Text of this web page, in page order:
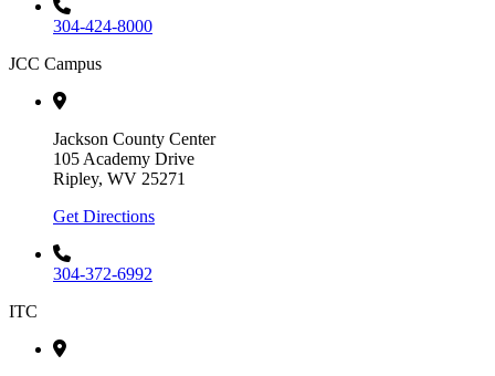
304-424-8000
JCC Campus
Jackson County Center
105 Academy Drive
Ripley, WV 25271
Get Directions
304-372-6992
ITC